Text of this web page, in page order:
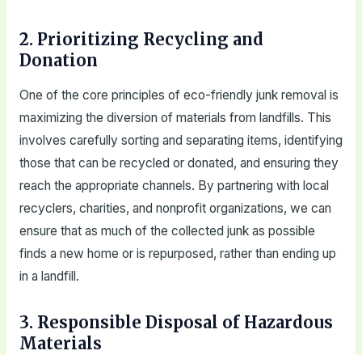
2. Prioritizing Recycling and
Donation
One of the core principles of eco-friendly junk removal is
maximizing the diversion of materials from landfills. This
involves carefully sorting and separating items, identifying
those that can be recycled or donated, and ensuring they
reach the appropriate channels. By partnering with local
recyclers, charities, and nonprofit organizations, we can
ensure that as much of the collected junk as possible
finds a new home or is repurposed, rather than ending up
in a landfill.
3. Responsible Disposal of Hazardous
Materials